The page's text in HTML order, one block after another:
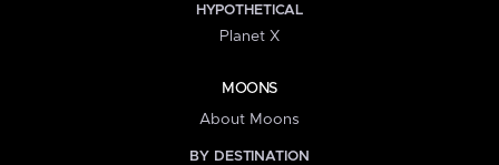
HYPOTHETICAL
Planet X
MOONS
About Moons
BY DESTINATION